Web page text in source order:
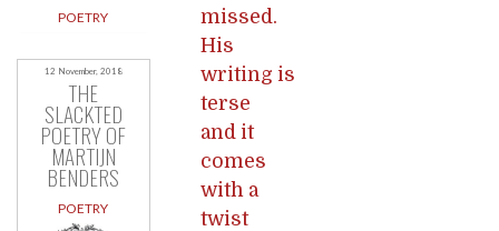
POETRY
12 November, 2018
THE
SLACKTED
POETRY OF
MARTIJN
BENDERS
POETRY
missed.
His
writing is
terse
and it
comes
with a
twist